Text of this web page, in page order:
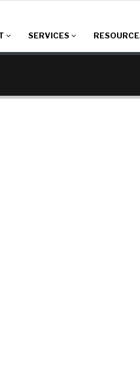
SERVICES